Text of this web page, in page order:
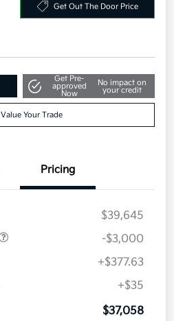
Get Out The Door Price
Get Pre-
approved
Now
No impact on
your credit
Value Your Trade
Pricing
$39,645
-$3,000
+$377.63
+$35
$37,058